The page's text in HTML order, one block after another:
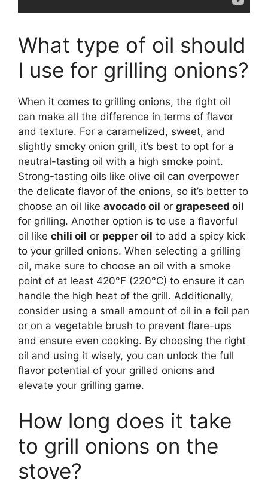
What type of oil should
I use for grilling onions?
When it comes to grilling onions, the right oil
can make all the difference in terms of flavor
and texture. For a caramelized, sweet, and
slightly smoky onion grill, it’s best to opt for a
neutral-tasting oil with a high smoke point.
Strong-tasting oils like olive oil can overpower
the delicate flavor of the onions, so it’s better to
choose an oil like avocado oil or grapeseed oil
for grilling. Another option is to use a flavorful
oil like chili oil or pepper oil to add a spicy kick
to your grilled onions. When selecting a grilling
oil, make sure to choose an oil with a smoke
point of at least 420°F (220°C) to ensure it can
handle the high heat of the grill. Additionally,
consider using a small amount of oil in a foil pan
or on a vegetable brush to prevent flare-ups
and ensure even cooking. By choosing the right
oil and using it wisely, you can unlock the full
flavor potential of your grilled onions and
elevate your grilling game.
How long does it take
to grill onions on the
stove?